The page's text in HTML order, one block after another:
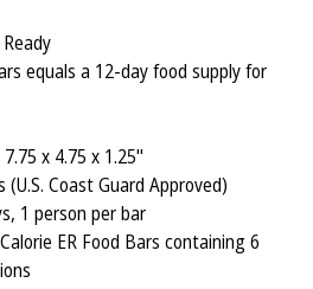
equals a 12-day food supply for
x 4.75 x 1.25"
(U.S. Coast Guard Approved)
1 person per bar
ER Food Bars containing 6